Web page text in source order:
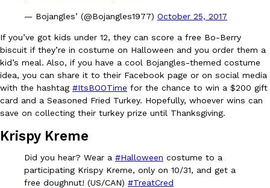
Eating Out
B.J. Novak’s ‘Chain’ Is Opening A Food Court Pop-Up In An LA
Chain is taking its nostalgic angle on American fast food to the
founded by B.J. Novak is opening a six-month…
Reach Guinto,August 4, 2026
— Bojangles’ (@Bojangles1977) October 25, 2017
If you’ve got kids under 12, they can score a free Bo-Berry
biscuit if they’re in costume on Halloween and you order them a
kid’s meal. Also, if you have a cool Bojangles-themed costume
idea, you can share it to their Facebook page or on social media
with the hashtag #ItsBOOTime for the chance to win a $200 gift
card and a Seasoned Fried Turkey. Hopefully, whoever wins can
save on collecting their turkey prize until Thanksgiving.
Krispy Kreme
Did you hear? Wear a #Halloween costume to a
participating Krispy Kreme, only on 10/31, and get a
free doughnut! (US/CAN) #TreatCred